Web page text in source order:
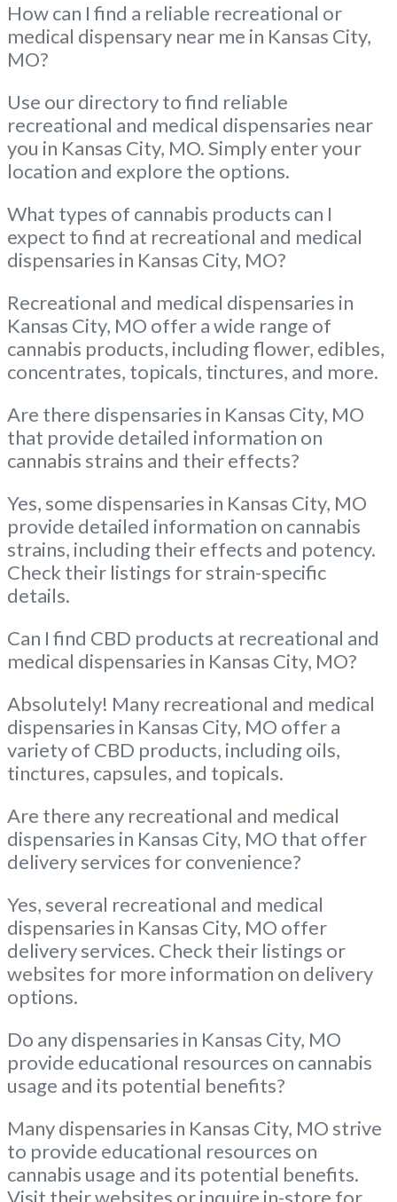
How can I find a reliable recreational or
medical dispensary near me in Kansas City,
MO?
Use our directory to find reliable
recreational and medical dispensaries near
you in Kansas City, MO. Simply enter your
location and explore the options.
What types of cannabis products can I
expect to find at recreational and medical
dispensaries in Kansas City, MO?
Recreational and medical dispensaries in
Kansas City, MO offer a wide range of
cannabis products, including flower, edibles,
concentrates, topicals, tinctures, and more.
Are there dispensaries in Kansas City, MO
that provide detailed information on
cannabis strains and their effects?
Yes, some dispensaries in Kansas City, MO
provide detailed information on cannabis
strains, including their effects and potency.
Check their listings for strain-specific
details.
Can I find CBD products at recreational and
medical dispensaries in Kansas City, MO?
Absolutely! Many recreational and medical
dispensaries in Kansas City, MO offer a
variety of CBD products, including oils,
tinctures, capsules, and topicals.
Are there any recreational and medical
dispensaries in Kansas City, MO that offer
delivery services for convenience?
Yes, several recreational and medical
dispensaries in Kansas City, MO offer
delivery services. Check their listings or
websites for more information on delivery
options.
Do any dispensaries in Kansas City, MO
provide educational resources on cannabis
usage and its potential benefits?
Many dispensaries in Kansas City, MO strive
to provide educational resources on
cannabis usage and its potential benefits.